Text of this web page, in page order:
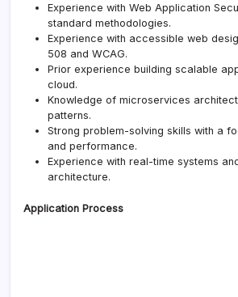
Experience with Web Application
standard methodologies.
Experience with accessible web
508 and WCAG.
Prior experience building scalable
cloud.
Knowledge of microservices
patterns.
Strong problem-solving skills with a
and performance.
Experience with real-time systems
architecture.
Application Process